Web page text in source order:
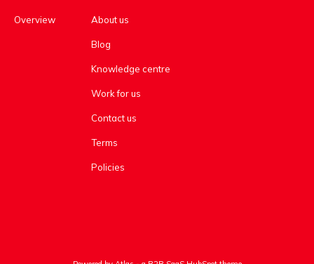
Overview About us
Blog
Knowledge centre
Work for us
Contact us
Terms
Policies